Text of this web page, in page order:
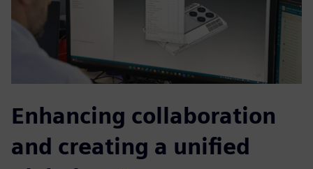
Enhancing collaboration
and creating a unified